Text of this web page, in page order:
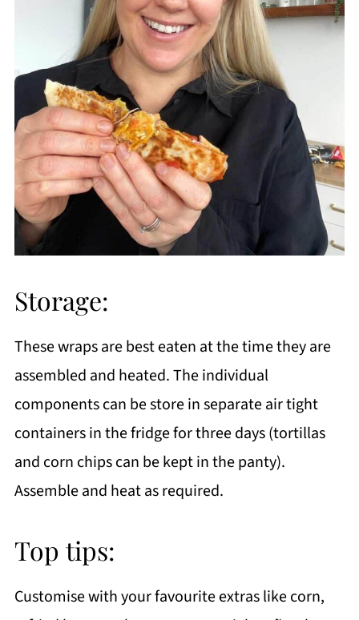
Storage:
These wraps are best eaten at the time they are
assembled and heated. The individual
components can be store in separate air tight
containers in the fridge for three days (tortillas
and corn chips can be kept in the panty).
Assemble and heat as required.
Top tips:
Customise with your favourite extras like corn,